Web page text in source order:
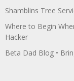
Shamblins Tree
Where to Begin
Hacker
Beta Dad Blog •